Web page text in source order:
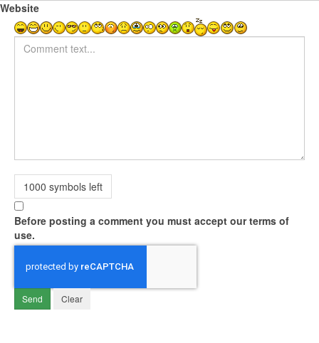
Website
Comment text
1000 symbols left
Before posting a comment you must accept our terms of
use.
Send Clear